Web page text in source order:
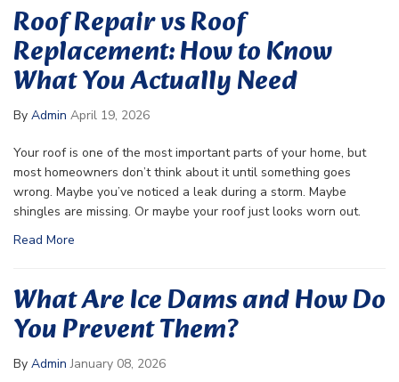
Roof Repair vs Roof
Replacement: How to Know
What You Actually Need
By Admin April 19, 2026
Your roof is one of the most important parts of your home, but
most homeowners don’t think about it until something goes
wrong. Maybe you’ve noticed a leak during a storm. Maybe
shingles are missing. Or maybe your roof just looks worn out.
Read More
What Are Ice Dams and How Do
You Prevent Them?
By Admin January 08, 2026